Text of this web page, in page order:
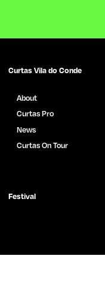
Curtas Vila do Conde
About
Curtas Pro
News
Films Archive
Curtas On Tour
Festival